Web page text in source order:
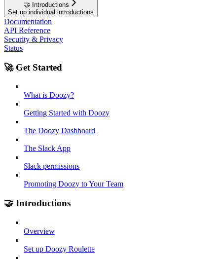
🤝 Introductions
Set up individual introductions
Documentation
API Reference
Security & Privacy
Status
🚀 Get Started
What is Doozy?
Getting Started with Doozy
The Doozy Dashboard
The Slack App
Slack permissions
Promoting Doozy to Your Team
🤝 Introductions
Overview
Set up Doozy Roulette